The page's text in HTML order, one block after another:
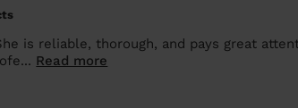
is reliable, thorough, and pays great
Read more